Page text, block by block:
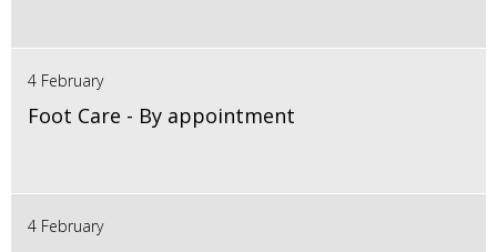
4 February
Foot Care - By appointment
4 February